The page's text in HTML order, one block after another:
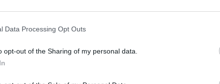
Data Processing Opt Outs
opt-out of the Sharing of my personal data.
quaver-style pork crackling, but the best snack
and topped with cheese, lime and chilli mayo. If
fiver, it should be on your table. Another good
on its own, but it’s definitely a strong choice as a